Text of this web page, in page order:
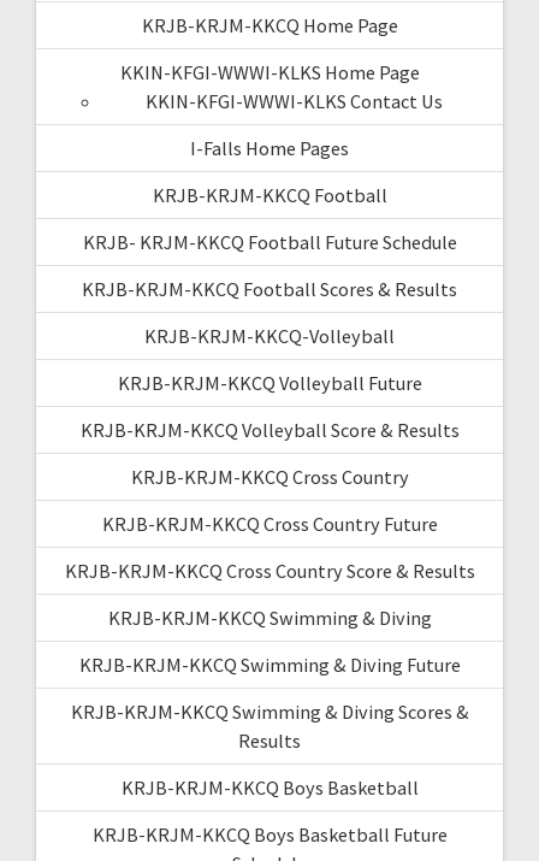
KRJB-KRJM-KKCQ Home Page
KKIN-KFGI-WWWI-KLKS Home Page
KKIN-KFGI-WWWI-KLKS Contact Us
I-Falls Home Pages
KRJB-KRJM-KKCQ Football
KRJB- KRJM-KKCQ Football Future Schedule
KRJB-KRJM-KKCQ Football Scores & Results
KRJB-KRJM-KKCQ-Volleyball
KRJB-KRJM-KKCQ Volleyball Future
KRJB-KRJM-KKCQ Volleyball Score & Results
KRJB-KRJM-KKCQ Cross Country
KRJB-KRJM-KKCQ Cross Country Future
KRJB-KRJM-KKCQ Cross Country Score & Results
KRJB-KRJM-KKCQ Swimming & Diving
KRJB-KRJM-KKCQ Swimming & Diving Future
KRJB-KRJM-KKCQ Swimming & Diving Scores &
Results
KRJB-KRJM-KKCQ Boys Basketball
KRJB-KRJM-KKCQ Boys Basketball Future